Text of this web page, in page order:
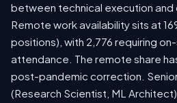
between technical execution and
Remote work availability sits at
positions), with 2,776 requiring
attendance. The remote share
post-pandemic correction.
(Research Scientist, ML